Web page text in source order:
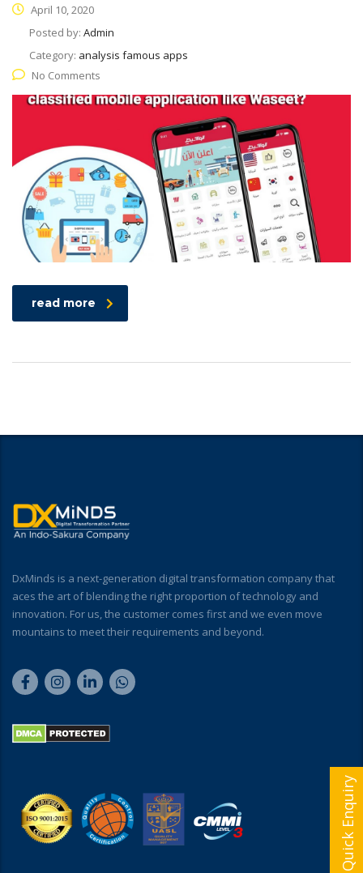
April 10, 2020
Posted by: Admin
Category: analysis famous apps
No Comments
read more
DxMinds is a next-generation digital transformation company that
aces the art of blending the right proportion of technology and
innovation. For us, the customer comes first and we even move
mountains to meet their requirements and beyond.
Quick Enquiry